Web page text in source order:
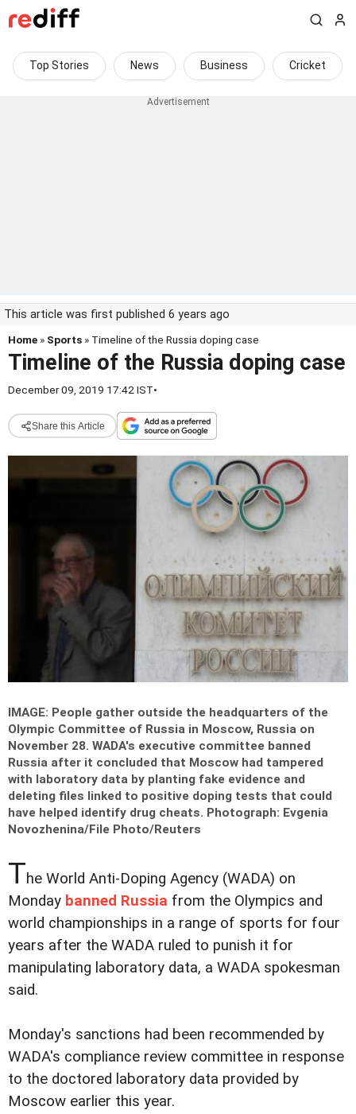
Top Stories News Business Cricket
This article was first published 6 years ago
Home » Sports » Timeline of the Russia doping case
Timeline of the Russia doping case
December 09, 2019 17:42 IST•
Share this Article
IMAGE: People gather outside the headquarters of the
Olympic Committee of Russia in Moscow, Russia on
November 28. WADA's executive committee banned
Russia after it concluded that Moscow had tampered
with laboratory data by planting fake evidence and
deleting files linked to positive doping tests that could
have helped identify drug cheats. Photograph: Evgenia
Novozhenina/File Photo/Reuters
The World Anti-Doping Agency (WADA) on
Monday banned Russia from the Olympics and
world championships in a range of sports for four
years after the WADA ruled to punish it for
manipulating laboratory data, a WADA spokesman
said.
Monday's sanctions had been recommended by
WADA's compliance review committee in response
to the doctored laboratory data provided by
Moscow earlier this year.